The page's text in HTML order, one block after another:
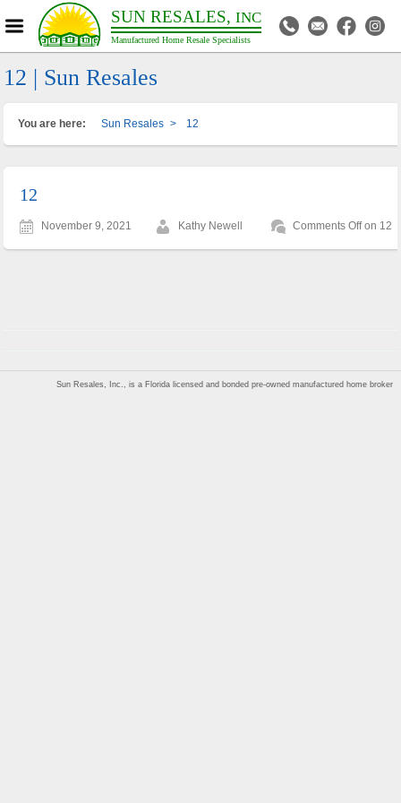
SUN RESALES, INC
Manufactured Home Resale Specialists
12 | Sun Resales
You are here: Sun Resales > 12
12
November 9, 2021 Kathy Newell Comments Offon 12
Sun Resales, Inc., is a Florida licensed and bonded pre-owned manufactured home broker